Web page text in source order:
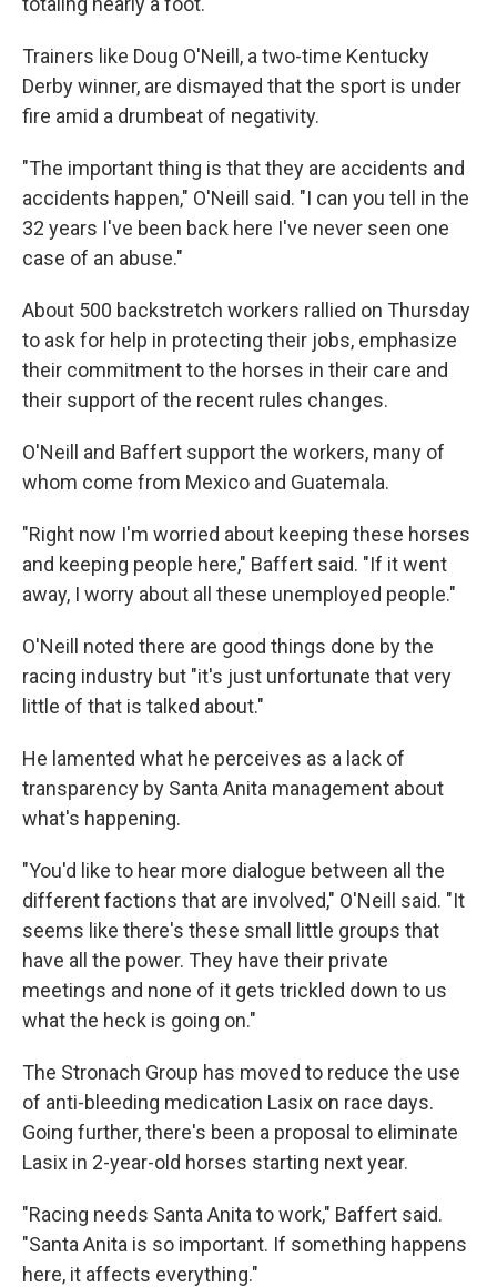
Trainers like Doug O'Neill, a two-time Kentucky
Derby winner, are dismayed that the sport is under
fire amid a drumbeat of negativity.
"The important thing is that they are accidents and
accidents happen," O'Neill said. "I can you tell in the
32 years I've been back here I've never seen one
case of an abuse."
About 500 backstretch workers rallied on Thursday
to ask for help in protecting their jobs, emphasize
their commitment to the horses in their care and
their support of the recent rules changes.
O'Neill and Baffert support the workers, many of
whom come from Mexico and Guatemala.
"Right now I'm worried about keeping these horses
and keeping people here," Baffert said. "If it went
away, I worry about all these unemployed people."
O'Neill noted there are good things done by the
racing industry but "it's just unfortunate that very
little of that is talked about."
He lamented what he perceives as a lack of
transparency by Santa Anita management about
what's happening.
"You'd like to hear more dialogue between all the
different factions that are involved," O'Neill said. "It
seems like there's these small little groups that
have all the power. They have their private
meetings and none of it gets trickled down to us
what the heck is going on."
The Stronach Group has moved to reduce the use
of anti-bleeding medication Lasix on race days.
Going further, there's been a proposal to eliminate
Lasix in 2-year-old horses starting next year.
"Racing needs Santa Anita to work," Baffert said.
"Santa Anita is so important. If something happens
here, it affects everything."